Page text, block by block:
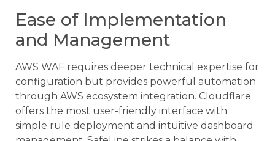
Ease of Implementation
and Management
AWS WAF requires deeper technical expertise for
configuration but provides powerful automation
through AWS ecosystem integration. Cloudflare
offers the most user-friendly interface with
simple rule deployment and intuitive dashboard